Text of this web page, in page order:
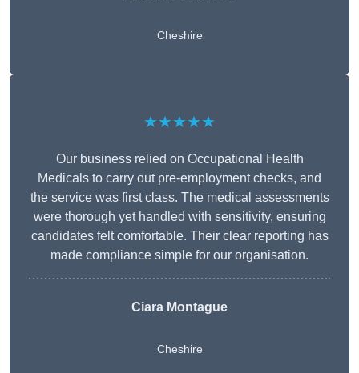
Cheshire
★★★★★
Our business relied on Occupational Health
Medicals to carry out pre-employment checks, and
the service was first class. The medical assessments
were thorough yet handled with sensitivity, ensuring
candidates felt comfortable. Their clear reporting has
made compliance simple for our organisation.
Ciara Montague
Cheshire